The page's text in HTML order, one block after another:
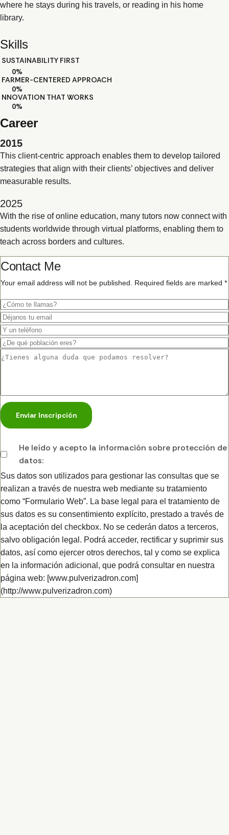
where he stays during his travels, or reading in his home
library.
Skills
SUSTAINABILITY FIRST
0%
FARMER-CENTERED APPROACH
0%
NNOVATION THAT WORKS
0%
Career
2015
This client-centric approach enables them to develop tailored
strategies that align with their clients’ objectives and deliver
measurable results.
2025
With the rise of online education, many tutors now connect with
students worldwide through virtual platforms, enabling them to
teach across borders and cultures.
Contact Me
Your email address will not be published. Required fields are marked *
Enviar Inscripción
He leído y acepto la información sobre protección de
datos:
Sus datos son utilizados para gestionar las consultas que se
realizan a través de nuestra web mediante su tratamiento
como “Formulario Web”. La base legal para el tratamiento de
sus datos es su consentimiento explícito, prestado a través de
la aceptación del checkbox. No se cederán datos a terceros,
salvo obligación legal. Podrá acceder, rectificar y suprimir sus
datos, así como ejercer otros derechos, tal y como se explica
en la información adicional, que podrá consultar en nuestra
página web: [www.pulverizadron.com]
(http://www.pulverizadron.com)